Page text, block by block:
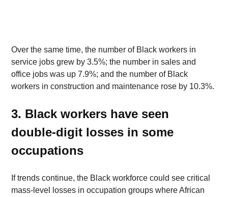
Over the same time, the number of Black workers in
service jobs grew by 3.5%; the number in sales and
office jobs was up 7.9%; and the number of Black
workers in construction and maintenance rose by 10.3%.
3. Black workers have seen
double-digit losses in some
occupations
If trends continue, the Black workforce could see critical
mass-level losses in occupation groups where African